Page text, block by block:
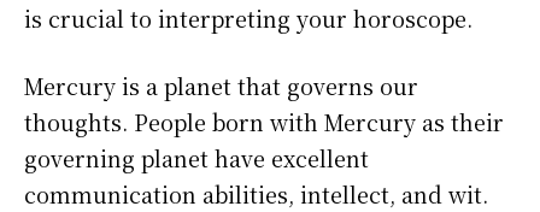
is crucial to interpreting your horoscope.
Mercury is a planet that governs our
thoughts. People born with Mercury as their
governing planet have excellent
communication abilities, intellect, and wit.